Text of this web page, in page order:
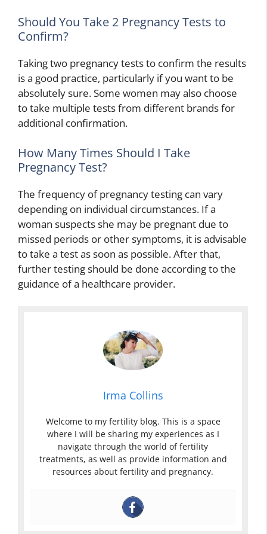
Should You Take 2 Pregnancy Tests to
Confirm?
Taking two pregnancy tests to confirm the results
is a good practice, particularly if you want to be
absolutely sure. Some women may also choose
to take multiple tests from different brands for
additional confirmation.
How Many Times Should I Take
Pregnancy Test?
The frequency of pregnancy testing can vary
depending on individual circumstances. If a
woman suspects she may be pregnant due to
missed periods or other symptoms, it is advisable
to take a test as soon as possible. After that,
further testing should be done according to the
guidance of a healthcare provider.
Irma Collins
Welcome to my fertility blog. This is a space
where I will be sharing my experiences as I
navigate through the world of fertility
treatments, as well as provide information and
resources about fertility and pregnancy.